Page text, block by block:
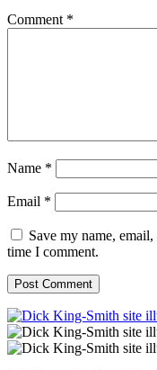
Comment *
Name *
Email *
Save my name,
time I comment.